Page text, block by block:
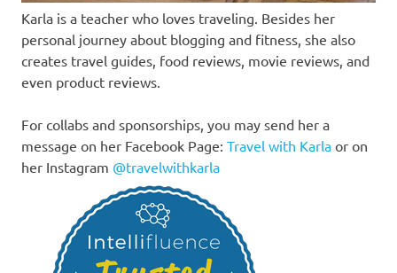
Karla is a teacher who loves traveling. Besides her
personal journey about blogging and fitness, she also
creates travel guides, food reviews, movie reviews, and
even product reviews.
For collabs and sponsorships, you may send her a
message on her Facebook Page: Travel with Karla or on
her Instagram @travelwithkarla